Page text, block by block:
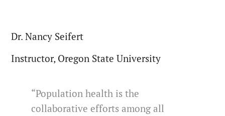
Dr. Nancy Seifert
Instructor, Oregon State University
“Population health is the
collaborative efforts among all